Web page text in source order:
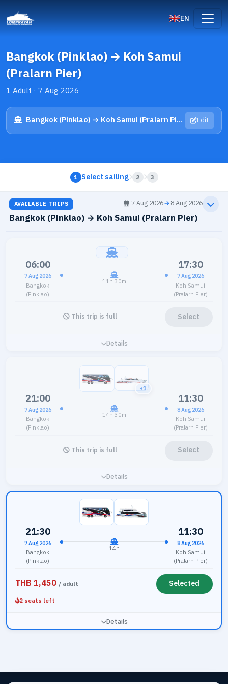
EN
Bangkok (Pinklao) → Koh Samui
(Pralarn Pier)
1 Adult · 7 Aug 2026
Bangkok (Pinklao) → Koh Samui (Pralarn Pier) Edit
1 Select sailing 2 3
AVAILABLE TRIPS
Bangkok (Pinklao) → Koh Samui (Pralarn Pier)
7 Aug 2026→8 Aug 2026
06:00
7 Aug 2026
Bangkok
(Pinklao)
11h 30m
17:30
7 Aug 2026
Koh Samui
(Pralarn Pier)
This trip is full Select
Details
+1
21:00
7 Aug 2026
Bangkok
(Pinklao)
14h 30m
11:30
8 Aug 2026
Koh Samui
(Pralarn Pier)
This trip is full Select
Details
21:30
7 Aug 2026
Bangkok
(Pinklao)
14h
11:30
8 Aug 2026
Koh Samui
(Pralarn Pier)
THB 1,450 / adult Selected
2 seats left
Details